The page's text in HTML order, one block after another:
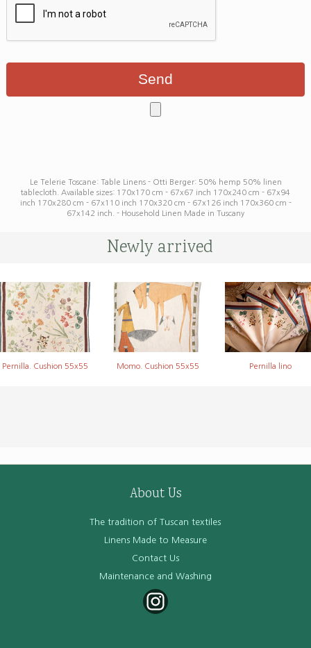
Le Telerie Toscane: Table Linens - Otti Berger: 50% hemp 50% linen
tablecloth. Available sizes: 170x170 cm - 67x67 inch 170x240 cm - 67x94
inch 170x280 cm - 67x110 inch 170x320 cm - 67x126 inch 170x360 cm -
67x142 inch. - Household Linen Made in Tuscany
Newly arrived
Pernilla. Cushion 55x55 Momo. Cushion 55x55 Pernilla lino
About Us
The tradition of Tuscan textiles
Linens Made to Measure
Contact Us
Maintenance and Washing